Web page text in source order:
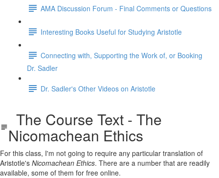
AMA Discussion Forum - Final Comments or Questions
Interesting Books Useful for Studying Aristotle
Connecting with, Supporting the Work of, or Booking
Dr. Sadler
Dr. Sadler's Other Videos on Aristotle
The Course Text - The
Nicomachean Ethics
For this class, I'm not going to require any particular translation of
Aristotle's Nicomachean Ethics. There are a number that are readily
available, some of them for free online.